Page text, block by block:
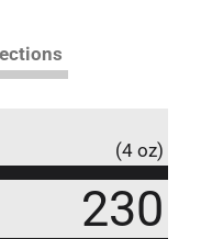
(4 oz)
230